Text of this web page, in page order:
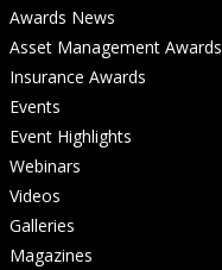
Awards News
Asset Management Awards
Insurance Awards
Events
Event Highlights
Webinars
Videos
Galleries
Magazines